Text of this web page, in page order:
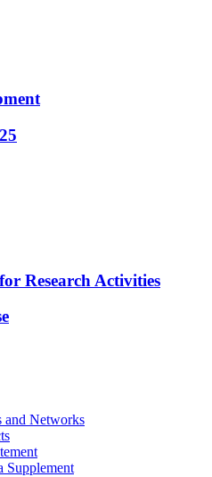
Research Activities
and Networks
Supplement